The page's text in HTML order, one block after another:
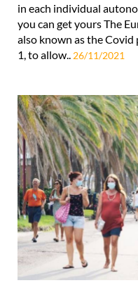
in each individual
you can get yours The
also known as the
1, to allow.. 26/11/2021